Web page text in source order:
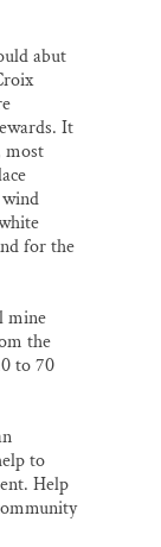
abut
It
most
for the
mine
the
to 70
to
Help